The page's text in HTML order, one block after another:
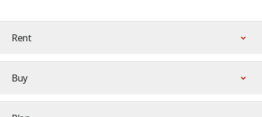
Rent
Buy